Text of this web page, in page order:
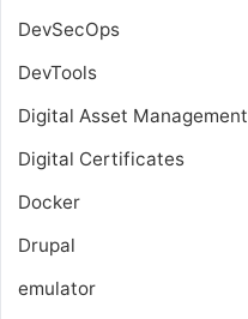
DevSecOps
DevTools
Digital Asset Management
Digital Certificates
Docker
Drupal
emulator